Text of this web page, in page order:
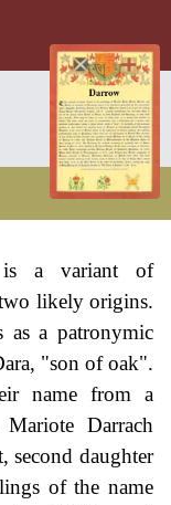
is a variant of
likely origins.
as a patronymic
"son of oak".
name from a
Darrach
second daughter
of the name